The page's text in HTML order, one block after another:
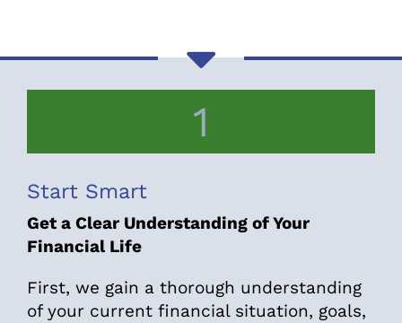
1
Start Smart
Get a Clear Understanding of Your
Financial Life
First, we gain a thorough understanding
of your current financial situation, goals,